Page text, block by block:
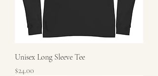
Unisex Long Sleeve Tee
Price
$24.00